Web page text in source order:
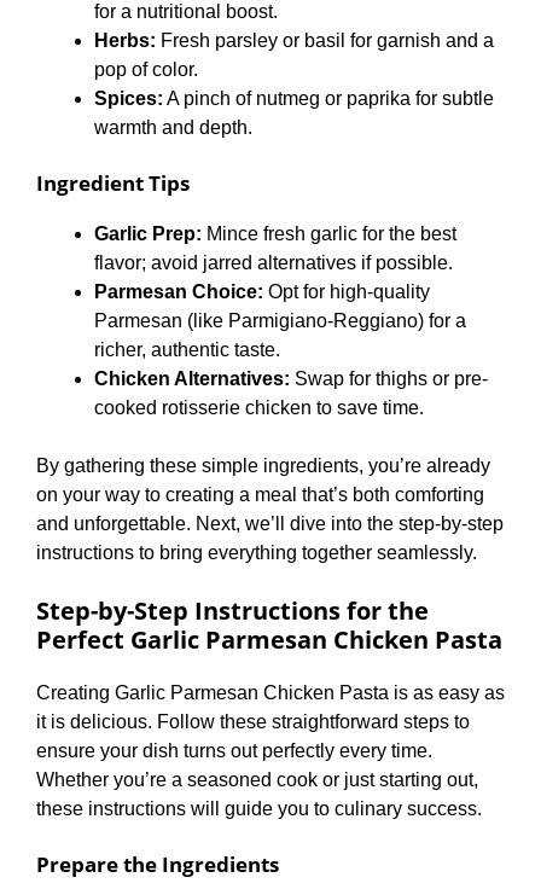
for a nutritional boost.
Herbs: Fresh parsley or basil for garnish and a
pop of color.
Spices: A pinch of nutmeg or paprika for subtle
warmth and depth.
Ingredient Tips
Garlic Prep: Mince fresh garlic for the best
flavor; avoid jarred alternatives if possible.
Parmesan Choice: Opt for high-quality
Parmesan (like Parmigiano-Reggiano) for a
richer, authentic taste.
Chicken Alternatives: Swap for thighs or pre-
cooked rotisserie chicken to save time.
By gathering these simple ingredients, you’re already
on your way to creating a meal that’s both comforting
and unforgettable. Next, we’ll dive into the step-by-step
instructions to bring everything together seamlessly.
Step-by-Step Instructions for the
Perfect Garlic Parmesan Chicken Pasta
Creating Garlic Parmesan Chicken Pasta is as easy as
it is delicious. Follow these straightforward steps to
ensure your dish turns out perfectly every time.
Whether you’re a seasoned cook or just starting out,
these instructions will guide you to culinary success.
Prepare the Ingredients